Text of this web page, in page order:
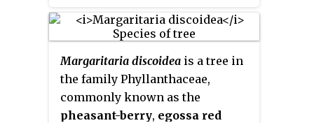
calabash nutmeg include
Jamaican nutmeg, African
nutmeg, ehuru, ariwo, awerewa,
ehiri, airama, African orchid
nutmeg, muscadier de Calabash
and lubushi.
have been used in traditional
medicine in West Africa as an
aphrodisiac and have been
marketed in developed countries
as dietary supplements.
Margaritaria discoidea is a tree in
the family Phyllanthaceae,
commonly known as the
pheasant-berry, egossa red